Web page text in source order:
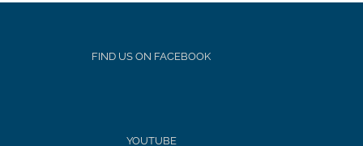
FIND US ON FACEBOOK
YOUTUBE